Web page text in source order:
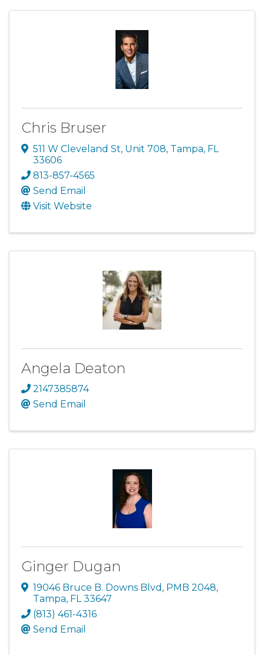
Chris Bruser
511 W Cleveland St, Unit 708, Tampa, FL
33606
813-857-4565
Send Email
Visit Website
Angela Deaton
2147385874
Send Email
Ginger Dugan
19046 Bruce B. Downs Blvd , PMB 2048,
Tampa, FL33647
(813) 461-4316
Send Email